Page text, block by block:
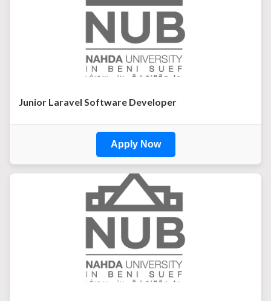
Junior Laravel Software Developer
Apply Now